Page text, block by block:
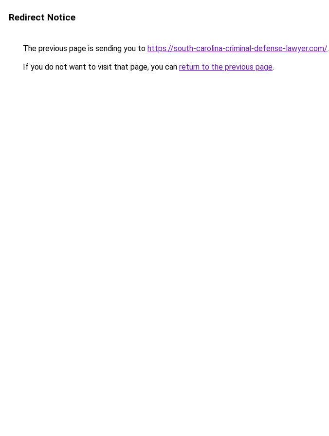
Redirect Notice
The previous page is sending you to https://south-carolina-criminal-defense-lawyer.com/.
If you do not want to visit that page, you can return to the previous page.